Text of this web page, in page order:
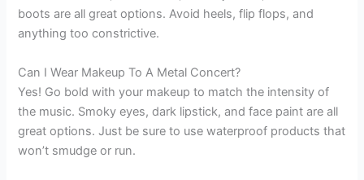
boots are all great options. Avoid heels, flip flops, and
anything too constrictive.
Can I Wear Makeup To A Metal Concert?
Yes! Go bold with your makeup to match the intensity of
the music. Smoky eyes, dark lipstick, and face paint are all
great options. Just be sure to use waterproof products that
won’t smudge or run.